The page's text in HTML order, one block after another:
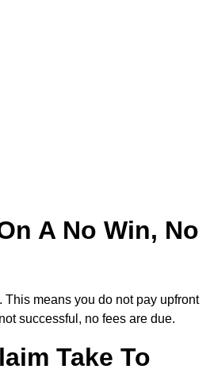
A No Win, No
means you do not pay upfront
successful, no fees are due.
Take To